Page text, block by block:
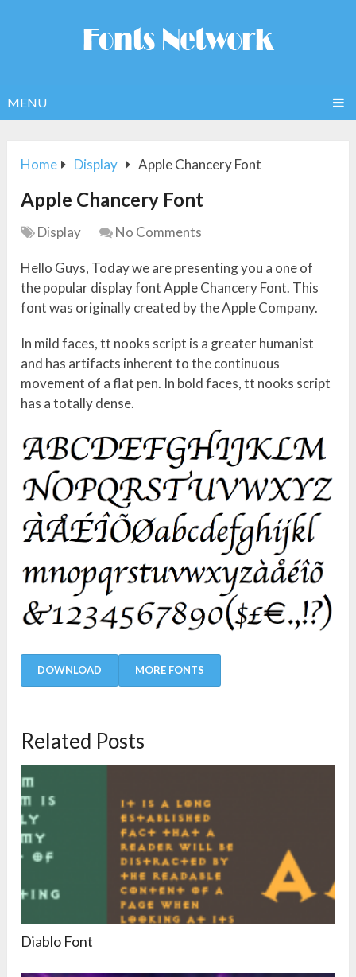
MENU
Home Display Apple Chancery Font
Apple Chancery Font
Display No Comments
Hello Guys, Today we are presenting you a one of
the popular display font Apple Chancery Font. This
font was originally created by the Apple Company.
In mild faces, tt nooks script is a greater humanist
and has artifacts inherent to the continuous
movement of a flat pen. In bold faces, tt nooks script
has a totally dense.
DOWNLOAD MORE FONTS
Related Posts
Diablo Font